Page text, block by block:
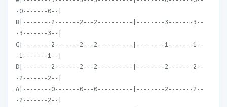
-0-------0--|
B|--------2-------2---2----------|--------3-------3--
-3-------3--|
G|--------2-------2---2----------|--------1-------1--
-1-------1--|
D|--------2-------2---2----------|--------2-------2--
-2-------2--|
A|--------0-------0---0----------|--------2-------2--
-2-------2--|